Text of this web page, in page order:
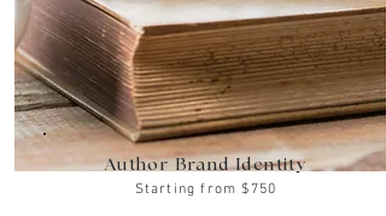
Author Brand Identity
Starting from $750